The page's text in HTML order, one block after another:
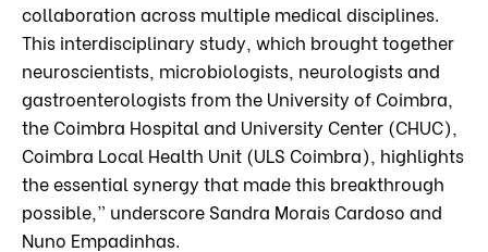
collaboration across multiple medical disciplines.
This interdisciplinary study, which brought together
neuroscientists, microbiologists, neurologists and
gastroenterologists from the University of Coimbra,
the Coimbra Hospital and University Center (CHUC),
Coimbra Local Health Unit (ULS Coimbra), highlights
the essential synergy that made this breakthrough
possible,” underscore Sandra Morais Cardoso and
Nuno Empadinhas.